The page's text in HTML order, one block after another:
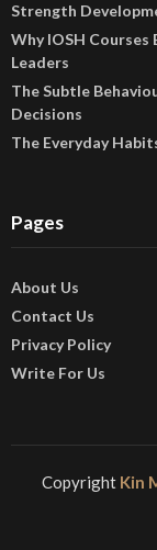
Strength
Why IOSH
Leaders
The Subtle
Decisions
The Everyday
Pages
About Us
Contact Us
Privacy Policy
Write For Us
Copyright Kin